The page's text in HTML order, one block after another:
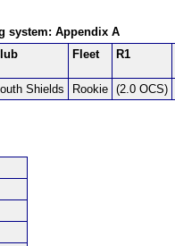
system: Appendix A
Fleet R1
Shields Rookie (2.0 OCS)